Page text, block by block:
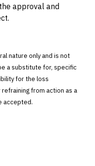
approval and
nature only and is not
a substitute for, specific
for the loss
from action as a
accepted.